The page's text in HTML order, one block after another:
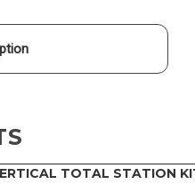
TOTAL STATION